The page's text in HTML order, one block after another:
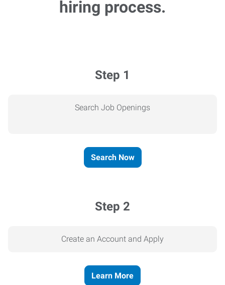
hiring process.
Step 1
Search Job Openings
Search Now
Step 2
Create an Account and Apply
Learn More